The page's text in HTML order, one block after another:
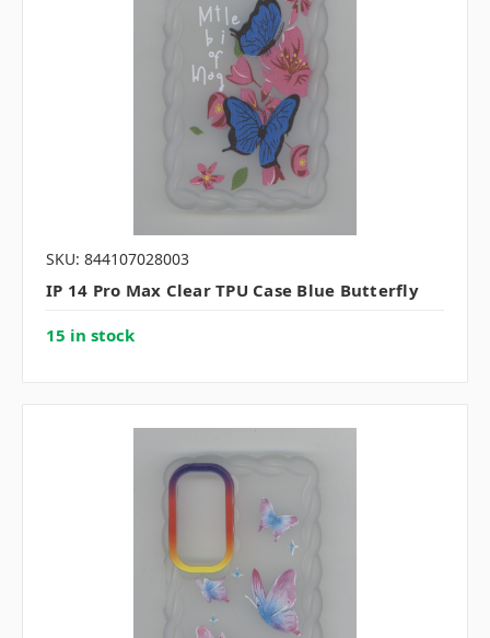
SKU: 844107028003
IP 14 Pro Max Clear TPU Case Blue Butterfly
15 in stock